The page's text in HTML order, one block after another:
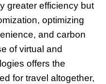
greater efficiency but
optimizing
and carbon
of virtual and
offers the
for travel altogether,